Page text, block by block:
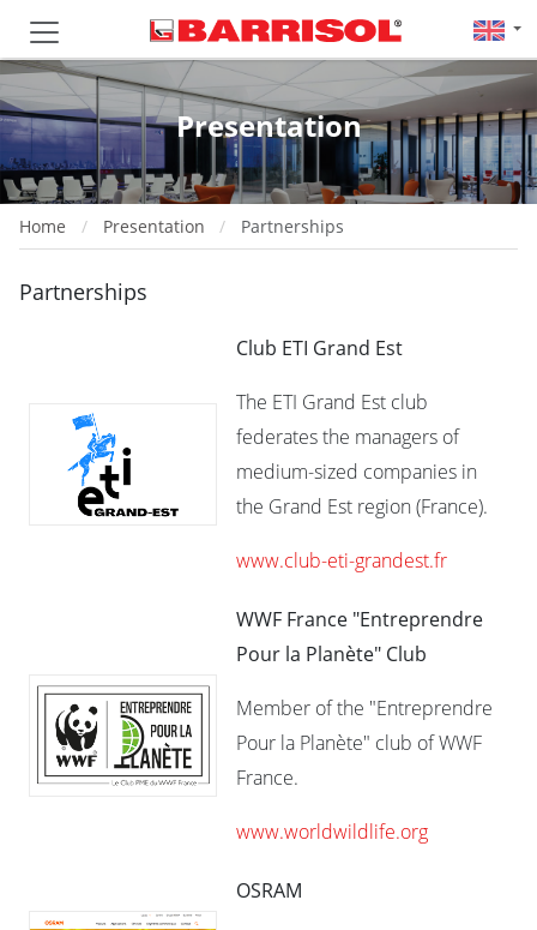
Presentation
Home Presentation Partnerships
Partnerships
Club ETI Grand Est
The ETI Grand Est club
federates the managers of
medium-sized companies in
the Grand Est region (France).
www.club-eti-grandest.fr
WWF France "Entreprendre
Pour la Planète" Club
Member of the "Entreprendre
Pour la Planète" club of WWF
France.
www.worldwildlife.org
OSRAM